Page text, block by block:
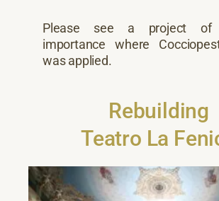
Please see a project of
importance where
was applied.
Rebuilding
Teatro La